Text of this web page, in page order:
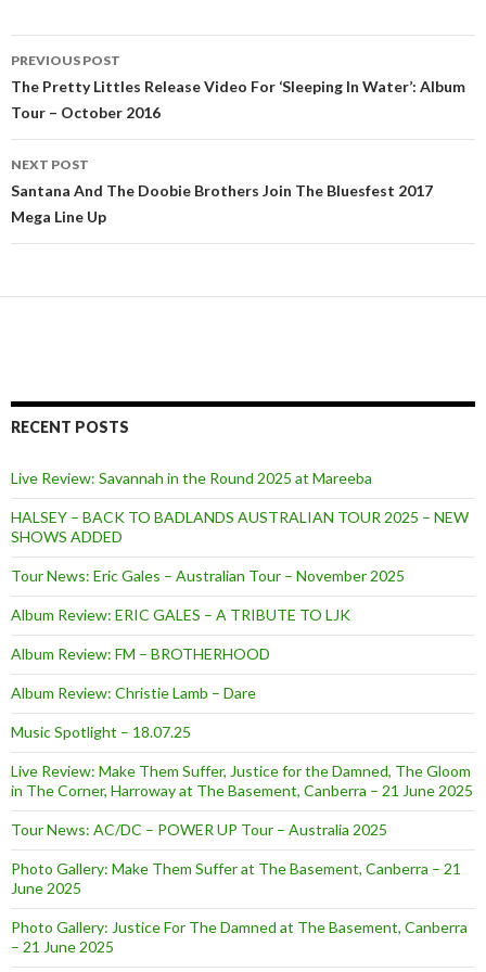
Post
navigation
PREVIOUS POST
The Pretty Littles Release Video For ‘Sleeping In Water’: Album
Tour – October 2016
NEXT POST
Santana And The Doobie Brothers Join The Bluesfest 2017
Mega Line Up
RECENT POSTS
Live Review: Savannah in the Round 2025 at Mareeba
HALSEY – BACK TO BADLANDS AUSTRALIAN TOUR 2025 – NEW
SHOWS ADDED
Tour News: Eric Gales – Australian Tour – November 2025
Album Review: ERIC GALES – A TRIBUTE TO LJK
Album Review: FM – BROTHERHOOD
Album Review: Christie Lamb – Dare
Music Spotlight – 18.07.25
Live Review: Make Them Suffer, Justice for the Damned, The Gloom
in The Corner, Harroway at The Basement, Canberra – 21 June 2025
Tour News: AC/DC – POWER UP Tour – Australia 2025
Photo Gallery: Make Them Suffer at The Basement, Canberra – 21
June 2025
Photo Gallery: Justice For The Damned at The Basement, Canberra
– 21 June 2025